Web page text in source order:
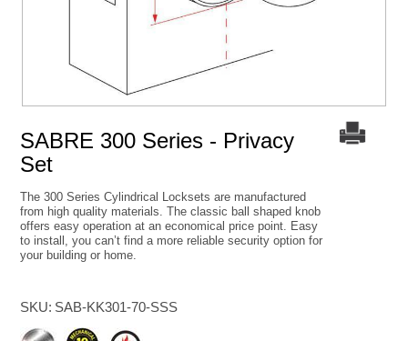
SABRE 300 Series - Privacy
Set
The 300 Series Cylindrical Locksets are manufactured
from high quality materials. The classic ball shaped knob
offers easy operation at an economical price point. Easy
to install, you can’t find a more reliable security option for
your building or home.
SKU: SAB-KK301-70-SSS